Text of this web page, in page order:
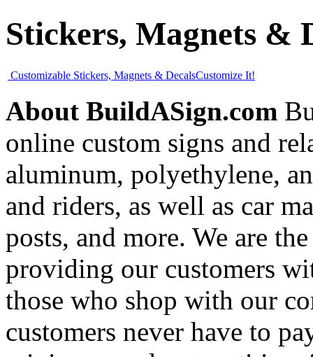
Stickers, Magnets &
Customizable Stickers, Magnets & DecalsCustomize It!
About BuildASign.com
online custom signs and
aluminum, polyethylene,
and riders, as well as car
posts, and more. We are
providing our customers
those who shop with our
customers never have to